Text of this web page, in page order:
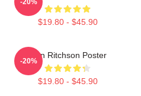
$19.80 - $45.90
Alan Ritchson Poster
$19.80 - $45.90
-20%